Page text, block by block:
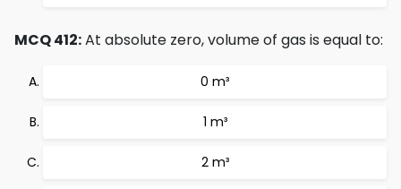
MCQ 412:At absolute zero, volume of gas is equal to:
0 m³
1 m³
2 m³